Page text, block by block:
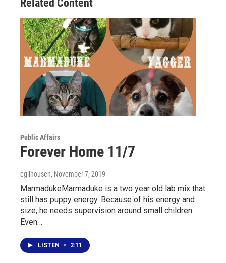
n
Related Content
Public Affairs
Forever Home 11/7
egilhousen, November 7, 2019
MarmadukeMarmaduke is a two year old lab mix that
still has puppy energy. Because of his energy and
size, he needs supervision around small children.
Even…
LISTEN • 2:11